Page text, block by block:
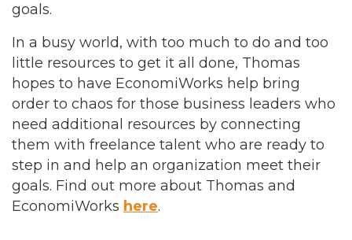
goals.
In a busy world, with too much to do and too
little resources to get it all done, Thomas
hopes to have EconomiWorks help bring
order to chaos for those business leaders who
need additional resources by connecting
them with freelance talent who are ready to
step in and help an organization meet their
goals. Find out more about Thomas and
EconomiWorks here.